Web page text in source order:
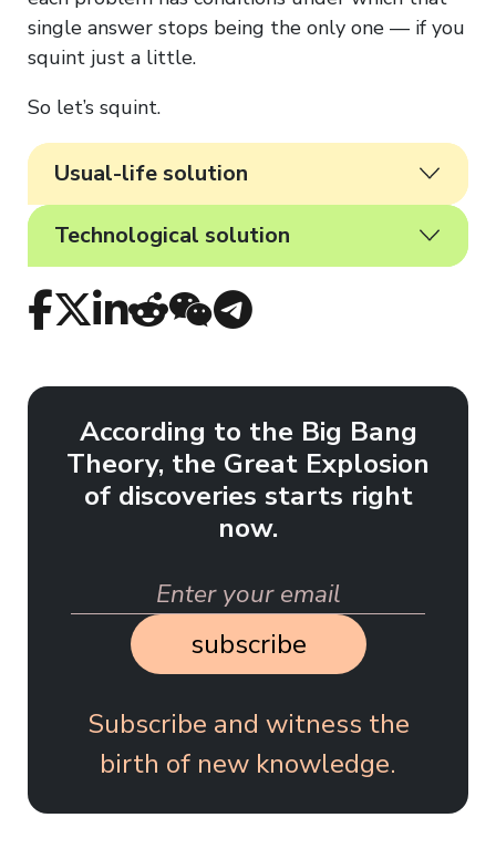
single answer stops being the only one — if you
squint just a little.
So let’s squint.
Usual-life solution
Technological solution
According to the Big Bang
Theory, the Great Explosion
of discoveries starts right
now.
subscribe
Subscribe and witness the
birth of new knowledge.